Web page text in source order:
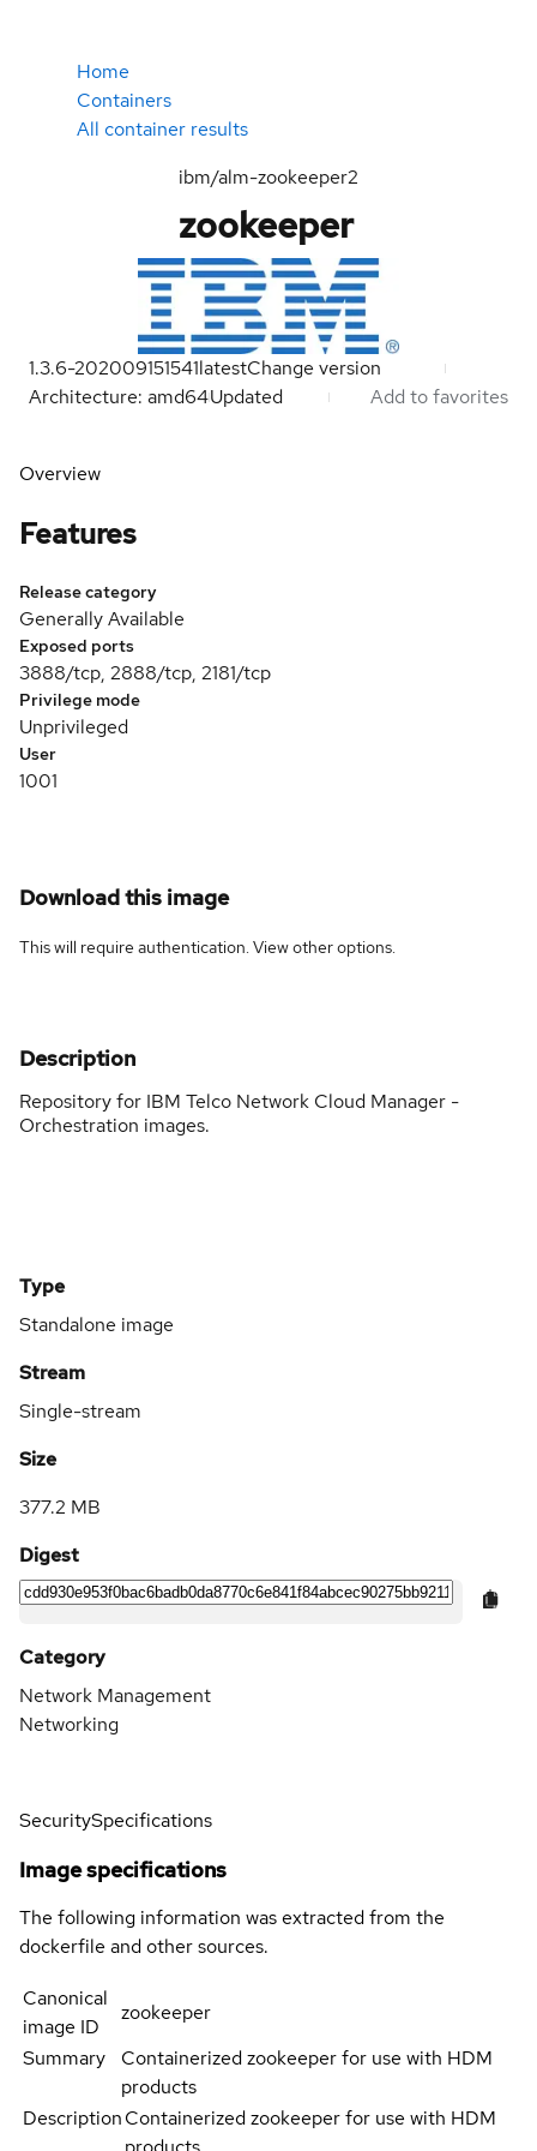
Home
Containers
All container results
ibm/alm-zookeeper2
zookeeper
1.3.6-202009151541latestChange version
Architecture: amd64Updated Add to favorites
Overview
Features
Release category
Generally Available
Exposed ports
3888/tcp, 2888/tcp, 2181/tcp
Privilege mode
Unprivileged
User
1001
Download this image
This will require authentication. Viewother options.
Description
Repository for IBM Telco Network Cloud Manager -
Orchestration images.
Type
Standalone image
Stream
Single-stream
Size
377.2 MB
Digest
Category
Network Management
Networking
SecuritySpecifications
Image specifications
The following information was extracted from the
dockerfile and other sources.
Canonical
image ID
zookeeper
Summary
Containerized zookeeper for use with HDM
products
DescriptionContainerized zookeeper for use with HDM